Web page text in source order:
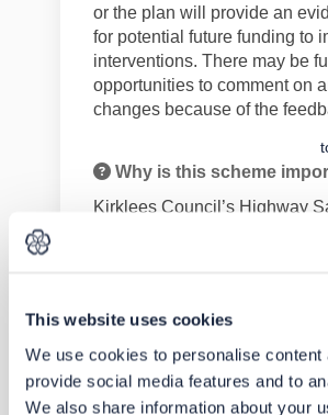
This website uses cookies
We use cookies to personalise content
provide social media features and to
We also share information about your
or the plan will provide an
for potential future funding to
interventions. There may be
opportunities to comment on
changes because ofthe
Why is this scheme
Kirklees Council’s Highway
with schools with the aim of
tackle the climate emergency
encouraging walking and
alternatives to the car,